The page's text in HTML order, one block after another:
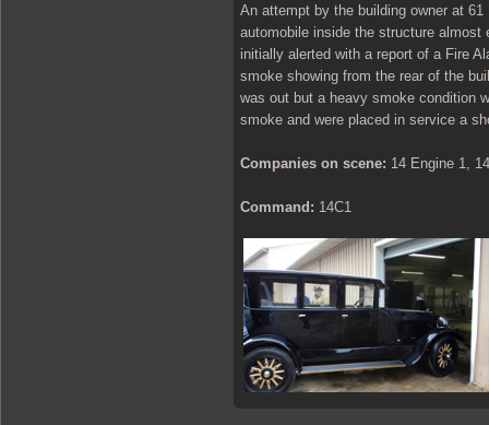
An attempt by the building owner at
automobile inside the structure almost
initially alerted with a report of a Fire
smoke showing from the rear of the
was out but a heavy smoke condition
smoke and were placed in service a
Companies on scene: 14 Engine 1,
Command: 14C1